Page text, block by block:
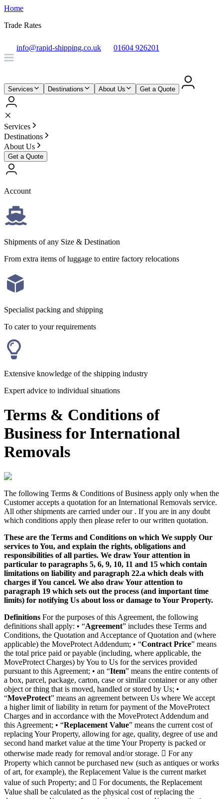
Home
Trade Rates
info@rapid-shipping.co.uk 01604 926201
Services Destinations About Us Get a Quote
Services
Destinations
About Us
Get a Quote
Account
Shipments of any Size & Destination
From extra items of luggage to entire factory relocations
Specialist packing and shipping
To cater to your requirements
Extensive knowledge of the shipping industry
Expert advice to individual situations
Terms & Conditions of
Business for International
Removals
The following Terms & Conditions of Business apply only when the
Customer accepts a quotation for an International Removals service.
All other shipments are carried under our . If you are in any doubt
which conditions apply then please refer to our written quotation.
These are the Terms and Conditions on which We supply Our
services to You, and explain the rights, obligations and
responsibilities of all parties. We draw Your attention in
particular to paragraphs 5, 6, 9, 10, 11 and 15 which contain
limitations on liability and paragraph 22.a which deals with
charges if You cancel. We also draw Your attention to
paragraph 19 which sets out the process (and important time
limits) for notifying Us about loss or damage to Your Property.
Definitions For the purposes of this Agreement, the following
definitions shall apply: • “Agreement” includes these Terms and
Conditions, the Quotation and Acceptance of Quotation and (where
applicable) the MoveProtect Addendum; • “Contract Price” means
the total price paid or payable (including, where applicable, the
MoveProtect Charges) by You to Us for the services provided
pursuant to this Agreement; • an “Item” means the entire contents of
a box, parcel, package, carton, case or similar container or any other
object or thing that is moved, handled or stored by Us; •
“MoveProtect” means an agreement between Us where We accept
a higher limit of liability in return for payment of the MoveProtect
Charges and in accordance with the MoveProtect Addendum and
this Agreement; • “Replacement Value” means the current cost of
replacing Your Property, allowing for age, quality, degree of use and
second hand market value at the time Your Property is packed or
otherwise made ready for removal and/or storage.  For any
Property which cannot be purchased new (such as antiques or works
of art, for example), the Replacement Value is the current market
value of such Property; and  For documents, the Replacement
Value shall be calculated as the physical cost of replacing the